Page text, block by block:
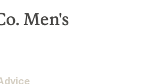
Men's